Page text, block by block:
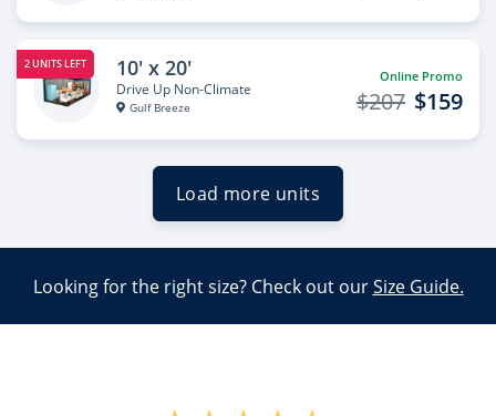
2 UNITS LEFT 10' x 20'
Drive Up Non-Climate
Gulf Breeze
Online Promo
$159
$207
Load more units
Looking for the right size? Check out ourSize Guide.